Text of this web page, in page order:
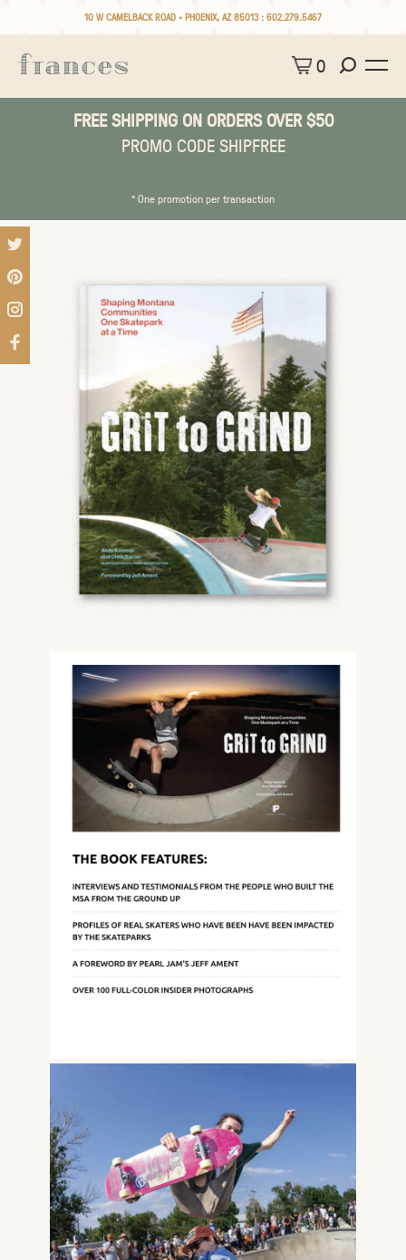
10 W CAMELBACK ROAD • PHOENIX, AZ 85013 : 602.279.5467
0
FREE SHIPPING ON ORDERS OVER $50
PROMO CODE SHIPFREE
* One promotion per transaction